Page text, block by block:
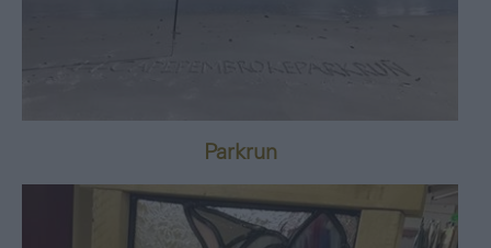
Parkrun
8th February 2025 - 25th December 2026